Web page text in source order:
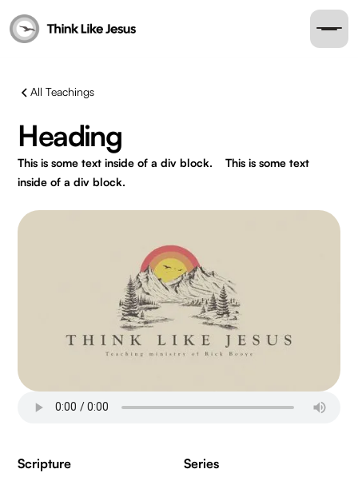
All Teachings
Heading
This is some text inside of a div block.
This is some text
inside of a div block.
Scripture
Series